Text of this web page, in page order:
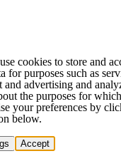
cookies to store and
for purposes such as
and advertising and
the purposes for
your preferences by
below.
Accept